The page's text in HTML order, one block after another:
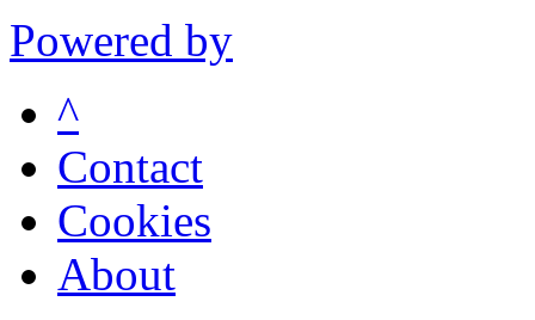
Powered by
^
Contact
Cookies
About